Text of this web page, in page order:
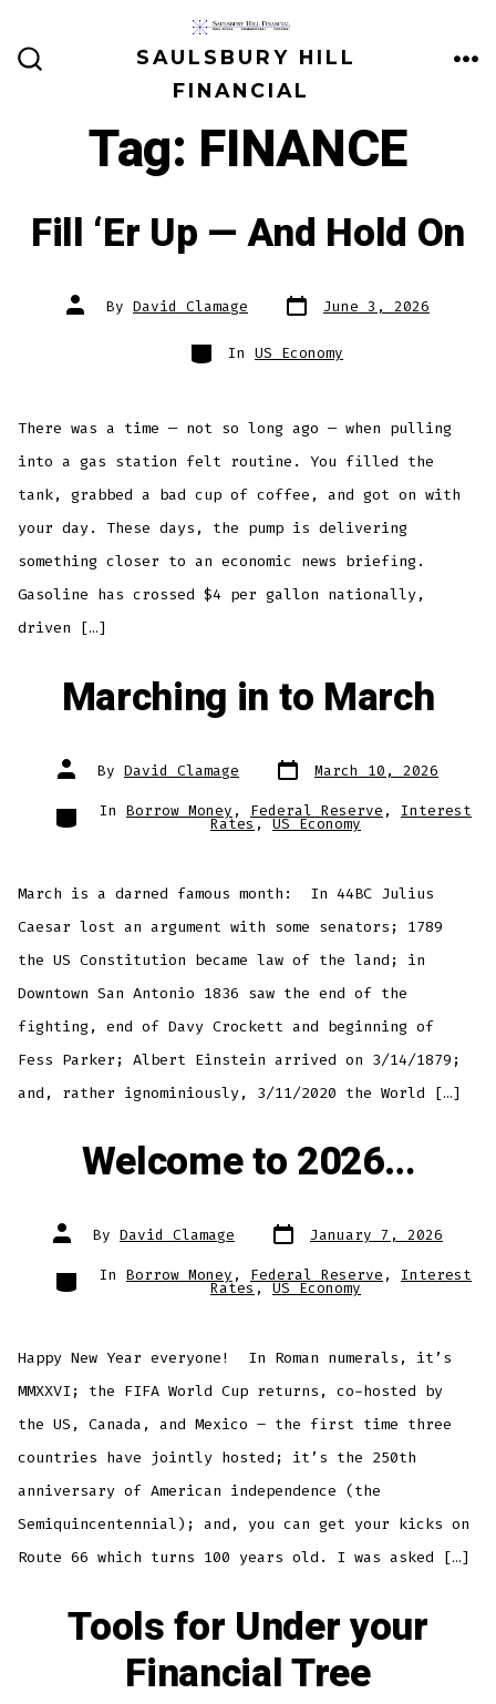
SAULSBURY HILL
FINANCIAL
Tag: FINANCE
Fill ‘Er Up — And Hold On
Post
author
By David Clamage Post
date
June 3, 2026
Categories
In US Economy
There was a time — not so long ago — when pulling
into a gas station felt routine. You filled the
tank, grabbed a bad cup of coffee, and got on with
your day. These days, the pump is delivering
something closer to an economic news briefing.
Gasoline has crossed $4 per gallon nationally,
driven […]
Marching in to March
Post
author
By David Clamage Post
date
March 10, 2026
Categories
In Borrow Money , Federal Reserve , Interest
Rates,US Economy
March is a darned famous month: In 44BC Julius
Caesar lost an argument with some senators; 1789
the US Constitution became law of the land; in
Downtown San Antonio 1836 saw the end of the
fighting, end of Davy Crockett and beginning of
Fess Parker; Albert Einstein arrived on 3/14/1879;
and, rather ignominiously, 3/11/2020 the World […]
Welcome to 2026…
Post
author
By David Clamage Post
date
January 7, 2026
Categories
In Borrow Money , Federal Reserve , Interest
Rates,US Economy
Happy New Year everyone! In Roman numerals, it’s
MMXXVI; the FIFA World Cup returns, co-hosted by
the US, Canada, and Mexico – the first time three
countries have jointly hosted; it’s the 250th
anniversary of American independence (the
Semiquincentennial); and, you can get your kicks on
Route 66 which turns 100 years old. I was asked […]
Tools for Under your
Financial Tree